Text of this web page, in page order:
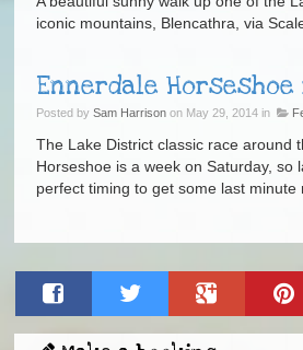
iconic mountains, Blencathra, via
Ennerdale
Posted bySam Harrison on May 29, 2014 in
The Lake District classic race around
Horseshoe is a week on Saturday, so
perfect timing to get some last minute